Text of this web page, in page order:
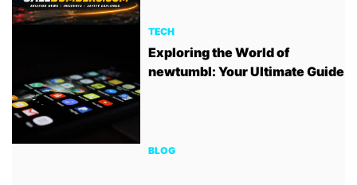
TECH
Exploring the World of
newtumbl: Your Ultimate Guide
BLOG